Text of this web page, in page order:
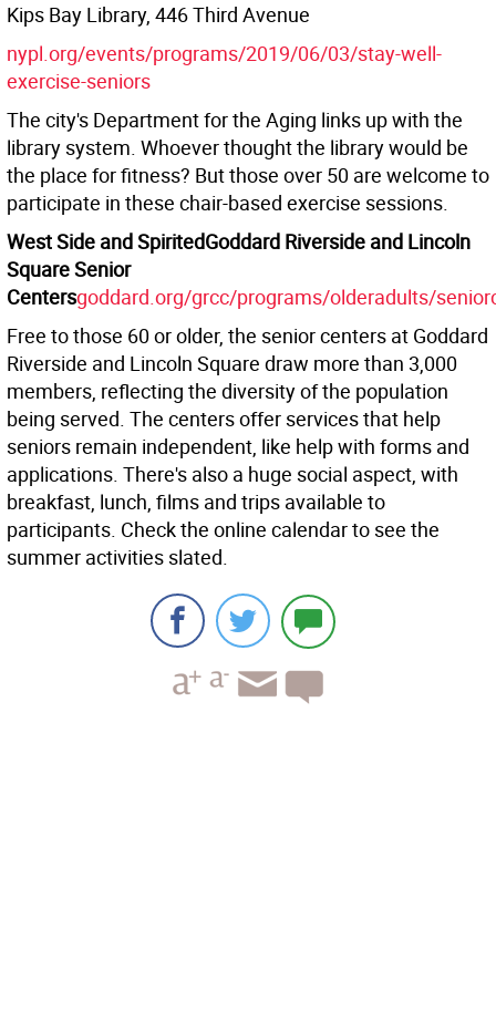
Kips Bay Library, 446 Third Avenue
nypl.org/events/programs/2019/06/03/stay-well-
exercise-seniors
The city's Department for the Aging links up with the
library system. Whoever thought the library would be
the place for fitness? But those over 50 are welcome to
participate in these chair-based exercise sessions.
West Side and SpiritedGoddard Riverside and Lincoln
Square Senior
Centersgoddard.org/grcc/programs/olderadults/
Free to those 60 or older, the senior centers at Goddard
Riverside and Lincoln Square draw more than 3,000
members, reflecting the diversity of the population
being served. The centers offer services that help
seniors remain independent, like help with forms and
applications. There's also a huge social aspect, with
breakfast, lunch, films and trips available to
participants. Check the online calendar to see the
summer activities slated.